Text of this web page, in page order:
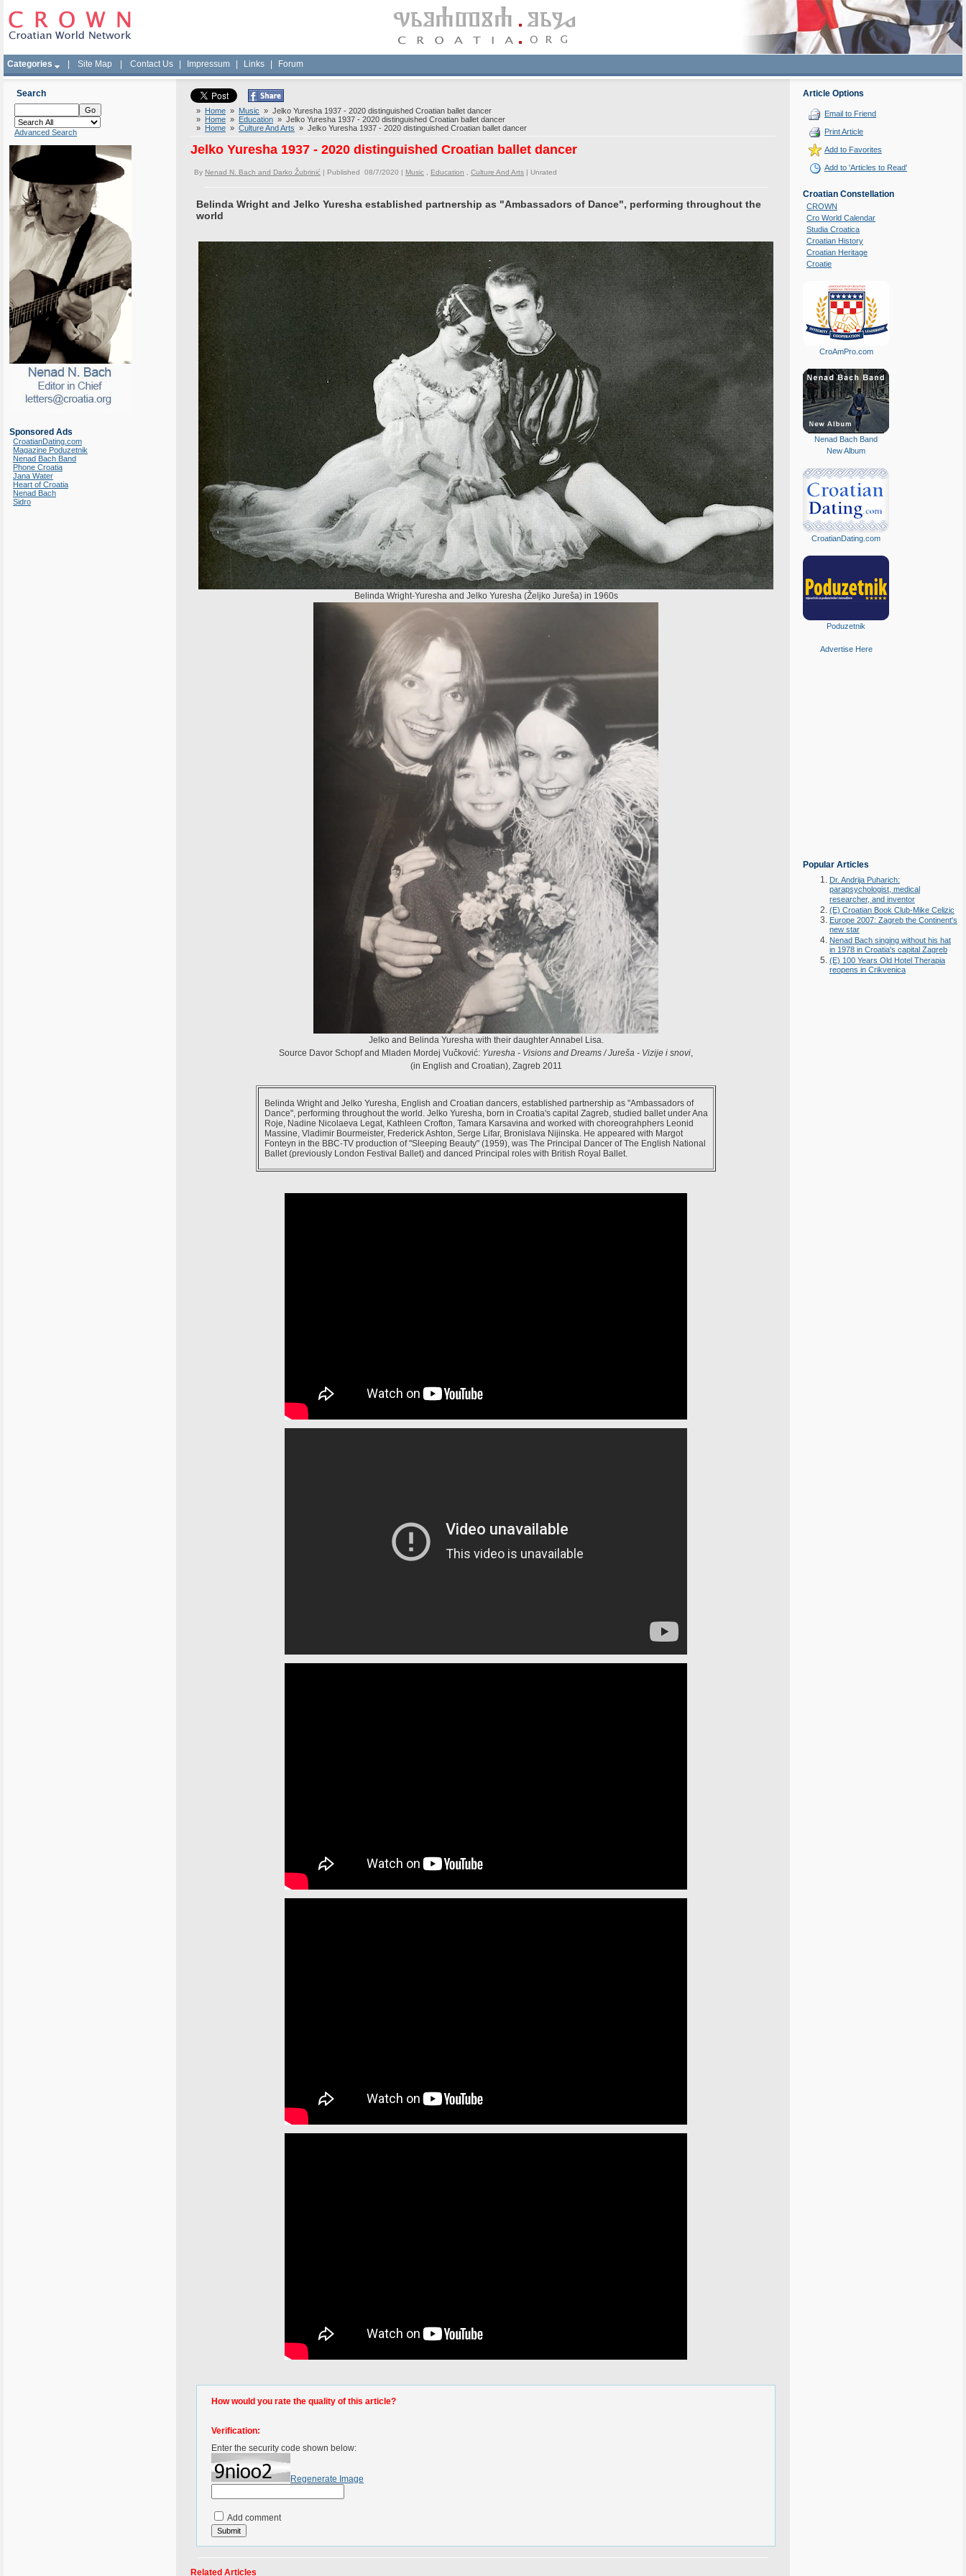
Categories Site Map Contact Us Impressum Links Forum
Search
Advanced Search
Sponsored Ads
CroatianDating.com
Magazine Poduzetnik
Nenad Bach Band
Phone Croatia
Jana Water
Heart of Croatia
Nenad Bach
Sidro
» Home » Music » Jelko Yuresha 1937 - 2020 distinguished Croatian ballet dancer
» Home » Education » Jelko Yuresha 1937 - 2020 distinguished Croatian ballet dancer
» Home » Culture And Arts » Jelko Yuresha 1937 - 2020 distinguished Croatian ballet dancer
Jelko Yuresha 1937 - 2020 distinguished Croatian ballet dancer
By Nenad N. Bach and Darko Žubrinić | Published 08/7/2020 | Music Education Culture And Arts | Unrated
Belinda Wright and Jelko Yuresha established partnership as "Ambassadors of Dance", performing throughout the
world
Belinda Wright-Yuresha and Jelko Yuresha (Željko Jureša) in 1960s
Jelko and Belinda Yuresha with their daughter Annabel Lisa.
Source Davor Schopf and Mladen Mordej Vučković: Yuresha - Visions and Dreams / Jureša - Vizije i snovi
(in English and Croatian), Zagreb 2011
Belinda Wright and Jelko Yuresha, English and Croatian dancers, established partnership as "Ambassadors of
Dance", performing throughout the world. Jelko Yuresha, born in Croatia's capital Zagreb, studied ballet under Ana
Roje, Nadine Nicolaeva Legat, Kathleen Crofton, Tamara Karsavina and worked with choreograhphers Leonid
Massine, Vladimir Bourmeister, Frederick Ashton, Serge Lifar, Bronislava Nijinska. He appeared with Margot
Fonteyn in the BBC-TV production of "Sleeping Beauty" (1959), was The Principal Dancer of The English National
Ballet (previously London Festival Ballet) and danced Principal roles with British Royal Ballet.
How would you rate the quality of this article?
Verification:
Enter the security code shown below:
Regenerate Image
Add comment
Related Articles
Article Options
Email to Friend
Print Article
Add to Favorites
Add to 'Articles to Read'
Croatian Constellation
CROWN
Cro World Calendar
Studia Croatica
Croatian History
Croatian Heritage
Croatie
CroAmPro.com
Nenad Bach Band
New Album
CroatianDating.com
Poduzetnik
Advertise Here
Popular Articles
Dr. Andrija Puharich:
parapsychologist, medical
researcher, and inventor
(E) Croatian Book Club-Mike Celizic
Europe 2007: Zagreb the Continent's
new star
Nenad Bach singing without his hat
in 1978 in Croatia's capital Zagreb
(E) 100 Years Old Hotel Therapia
reopens in Crikvenica